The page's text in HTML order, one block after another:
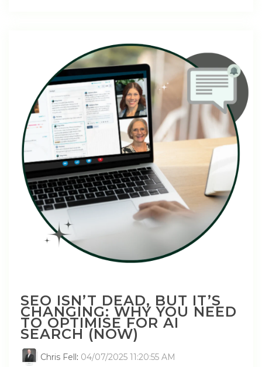
SEO ISN’T DEAD, BUT IT’S
CHANGING: WHY YOU NEED
TO OPTIMISE FOR AI
SEARCH (NOW)
Chris Fell: 04/07/2025 11:20:55 AM